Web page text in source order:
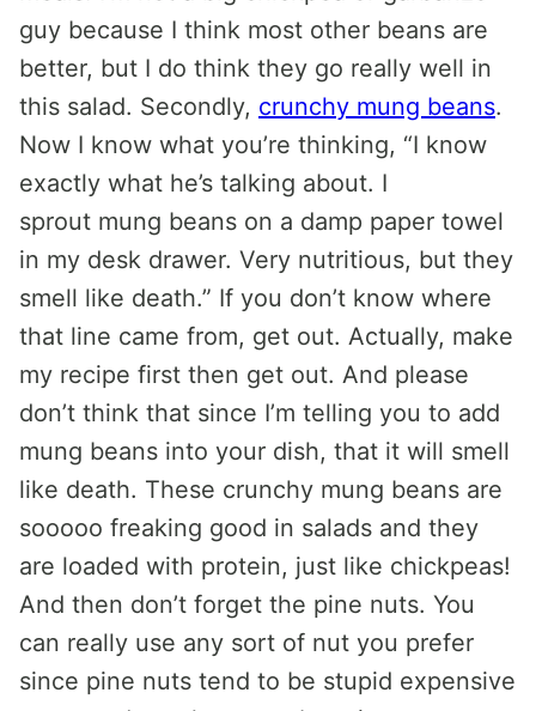
guy because I think most other beans are
better, but I do think they go really well in
this salad. Secondly, crunchy mung beans.
Now I know what you’re thinking, “I know
exactly what he’s talking about. I
sprout mung beans on a damp paper towel
in my desk drawer. Very nutritious, but they
smell like death.” If you don’t know where
that line came from, get out. Actually, make
my recipe first then get out. And please
don’t think that since I’m telling you to add
mung beans into your dish, that it will smell
like death. These crunchy mung beans are
sooooo freaking good in salads and they
are loaded with protein, just like chickpeas!
And then don’t forget the pine nuts. You
can really use any sort of nut you prefer
since pine nuts tend to be stupid expensive